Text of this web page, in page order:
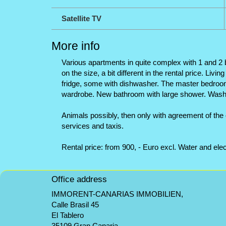
Satellite TV
More info
Various apartments in quite complex with 1 and
on the size, a bit different in the rental price.
fridge, some with dishwasher. The master
wardrobe. New bathroom with large shower.
Animals possibly, then only with agreement of
services and taxis.
Rental price: from 900, - Euro excl. Water and
Office address
IMMORENT-CANARIAS IMMOBILIEN,
Calle Brasil 45
El Tablero